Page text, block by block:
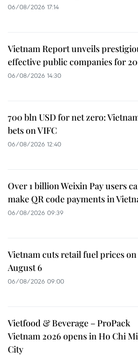
06/08/2026 17:14
Vietnam Report unveils
effective public companies for
06/08/2026 14:30
700 bln USD for net zero:
bets on VIFC
06/08/2026 12:40
Over 1 billion Weixin Pay users
make QR code payments in
06/08/2026 09:39
Vietnam cuts retail fuel prices on
August 6
06/08/2026 09:00
Vietfood & Beverage – ProPack
Vietnam 2026 opens in Ho Chi
City